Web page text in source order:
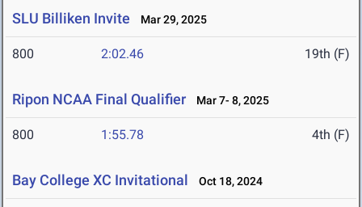
SLU Billiken Invite Mar 29, 2025
800 2:02.46 19th (F)
Ripon NCAA Final Qualifier Mar 7- 8, 2025
800 1:55.78 4th (F)
Bay College XC Invitational Oct 18, 2024